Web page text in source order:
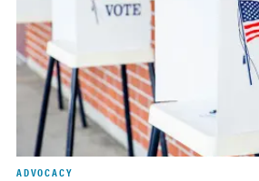
ADVOCACY